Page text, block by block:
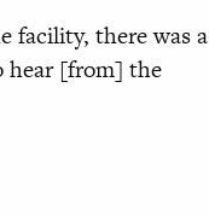
facility, there was a
hear [from] the